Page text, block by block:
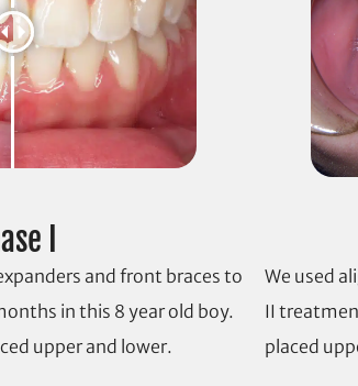
I
and front braces to
in this 8 year old boy.
upper and lower.
We used
II
placed